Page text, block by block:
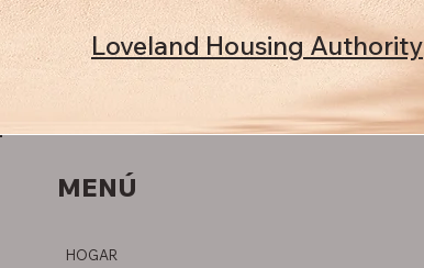
Loveland Housing Authority
MENÚ
HOGAR